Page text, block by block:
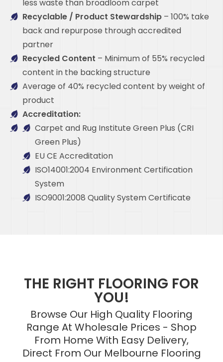
less waste than broadloom carpet
Recyclable / Product Stewardship – 100% take
back and repurpose through accredited
partner
Recycled Content – Minimum of 55% recycled
content in the backing structure
Average of 40% recycled content by weight of
product
Accreditation:
Carpet and Rug Institute Green Plus (CRI
Green Plus)
EU CE Accreditation
ISO14001:2004 Environment Certification
System
ISO9001:2008 Quality System Certificate
THE RIGHT FLOORING FOR
YOU!
Browse Our High Quality Flooring
Range At Wholesale Prices - Shop
From Home With Easy Delivery,
Direct From Our Melbourne Flooring